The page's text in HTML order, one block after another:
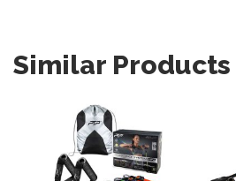
Similar Products